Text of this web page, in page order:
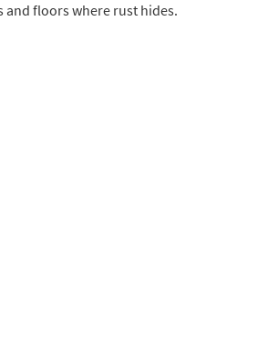
and floors where rust hides.